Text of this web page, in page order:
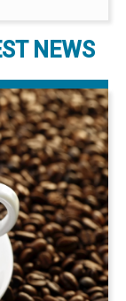
NEWS